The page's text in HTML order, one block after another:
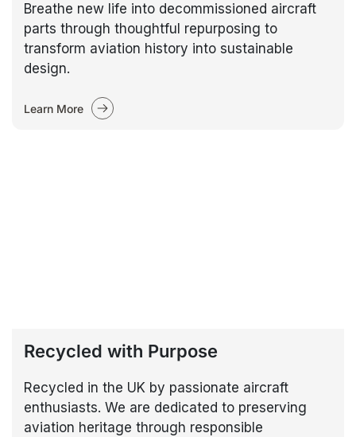
Breathe new life into decommissioned aircraft
parts through thoughtful repurposing to
transform aviation history into sustainable
design.
Learn More
Recycled with Purpose
Recycled in the UK by passionate aircraft
enthusiasts. We are dedicated to preserving
aviation heritage through responsible